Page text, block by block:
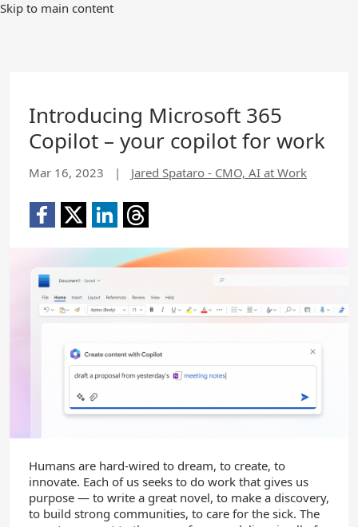
Skip to main content
Introducing Microsoft 365
Copilot – your copilot for work
Mar 16, 2023 | Jared Spataro - CMO, AI at Work
Humans are hard-wired to dream, to create, to
innovate. Each of us seeks to do work that gives us
purpose — to write a great novel, to make a discovery,
to build strong communities, to care for the sick. The